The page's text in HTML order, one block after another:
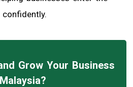
Grow Your Business